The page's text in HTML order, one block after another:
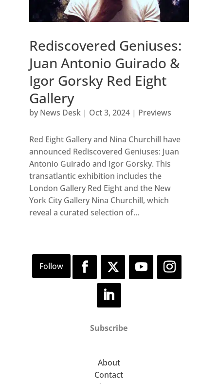
Rediscovered Geniuses:
Juan Antonio Guirado &
Igor Gorsky Red Eight
Gallery
by News Desk| Oct 3, 2024| Previews
Red Eight Gallery and Nina Churchill have
announced Rediscovered Geniuses: Juan
Antonio Guirado and Igor Gorsky. This
transatlantic exhibition includes the
London Gallery Red Eight and the New
York City Gallery Nina Churchill, which
reveal a curated selection of...
Subscribe
About
Contact